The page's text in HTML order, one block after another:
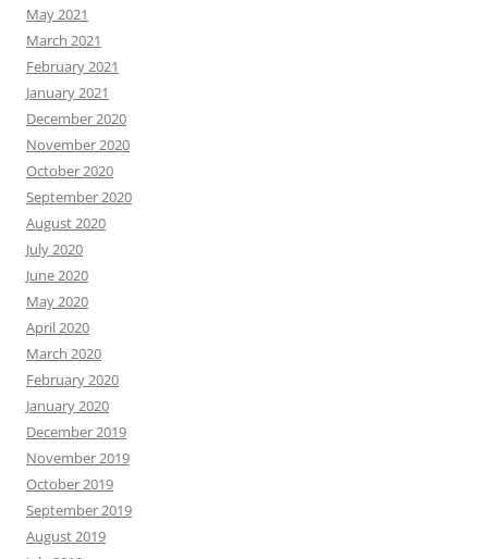
May 2021
March 2021
February 2021
January 2021
December 2020
November 2020
October 2020
September 2020
August 2020
July 2020
June 2020
May 2020
April 2020
March 2020
February 2020
January 2020
December 2019
November 2019
October 2019
September 2019
August 2019